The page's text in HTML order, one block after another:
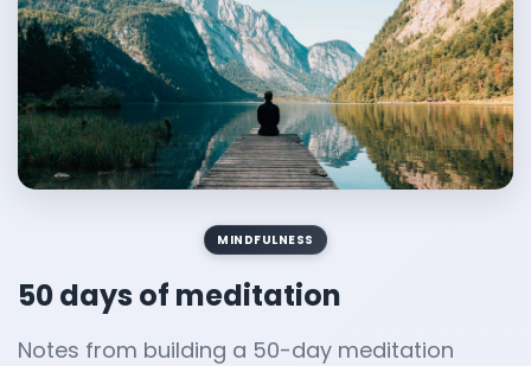
MINDFULNESS
50 days of meditation
Notes from building a 50-day meditation